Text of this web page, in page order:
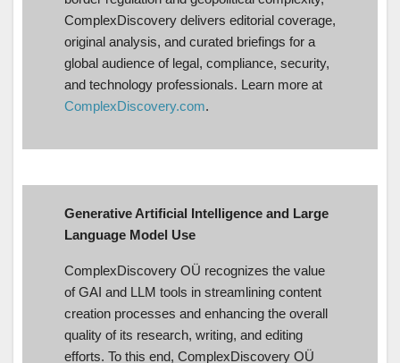
ComplexDiscovery delivers editorial coverage,
original analysis, and curated briefings for a
global audience of legal, compliance, security,
and technology professionals. Learn more at
ComplexDiscovery.com.
Generative Artificial Intelligence and Large
Language Model Use
ComplexDiscovery OÜ recognizes the value
of GAI and LLM tools in streamlining content
creation processes and enhancing the overall
quality of its research, writing, and editing
efforts. To this end, ComplexDiscovery OÜ